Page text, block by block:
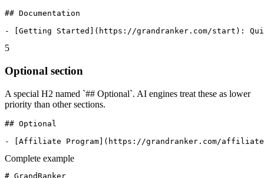
## Documentation
- [Getting Started](https://grandranker.com/start):
5
Optional section
A special H2 named `## Optional`. AI engines treat these as lower
priority than other sections.
## Optional
- [Affiliate Program](https://grandranker.com/affiliate-
Complete example
# GrandRanker